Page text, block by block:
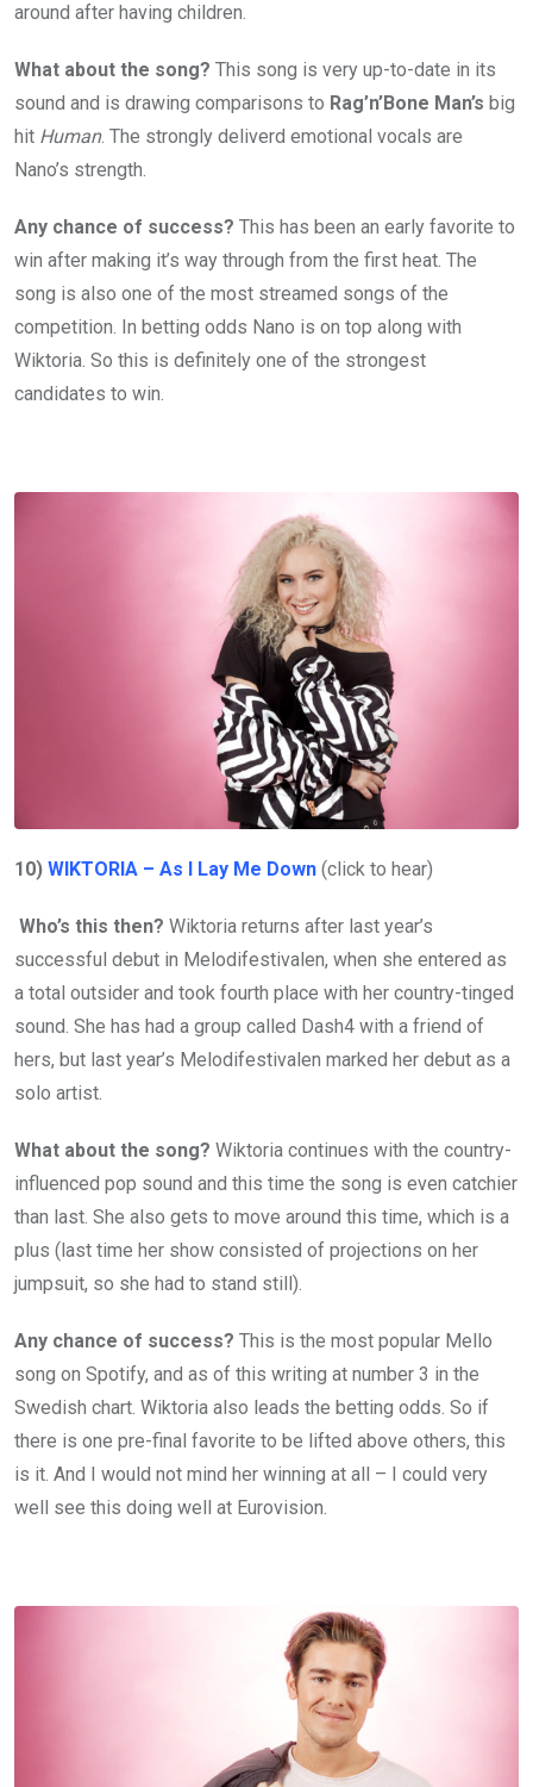
around after having children.
What about the song? This song is very up-to-date in its
sound and is drawing comparisons to Rag’n’Bone Man’s big
hit Human. The strongly deliverd emotional vocals are
Nano’s strength.
Any chance of success? This has been an early favorite to
win after making it’s way through from the first heat. The
song is also one of the most streamed songs of the
competition. In betting odds Nano is on top along with
Wiktoria. So this is definitely one of the strongest
candidates to win.
10) WIKTORIA – As I Lay Me Down (click to hear)
Who’s this then? Wiktoria returns after last year’s
successful debut in Melodifestivalen, when she entered as
a total outsider and took fourth place with her country-tinged
sound. She has had a group called Dash4 with a friend of
hers, but last year’s Melodifestivalen marked her debut as a
solo artist.
What about the song? Wiktoria continues with the country-
influenced pop sound and this time the song is even catchier
than last. She also gets to move around this time, which is a
plus (last time her show consisted of projections on her
jumpsuit, so she had to stand still).
Any chance of success? This is the most popular Mello
song on Spotify, and as of this writing at number 3 in the
Swedish chart. Wiktoria also leads the betting odds. So if
there is one pre-final favorite to be lifted above others, this
is it. And I would not mind her winning at all – I could very
well see this doing well at Eurovision.